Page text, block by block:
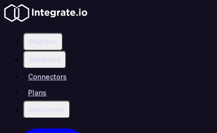
Platform
Solutions
Connectors
Plans
Resources